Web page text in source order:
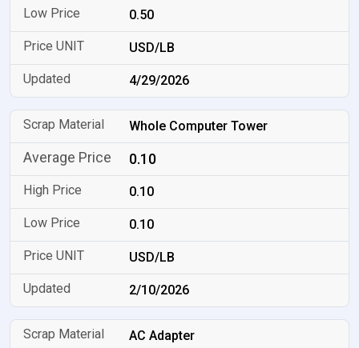
0.50
USD/LB
4/29/2026
Whole Computer Tower
0.10
0.10
0.10
USD/LB
2/10/2026
AC Adapter